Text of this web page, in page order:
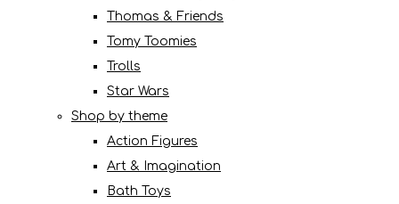
Thomas & Friends
Tomy Toomies
Trolls
Star Wars
Shop by theme
Action Figures
Art & Imagination
Bath Toys